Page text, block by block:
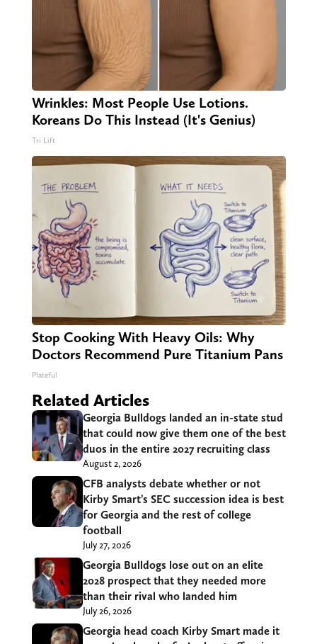
Wrinkles: Most People Use Lotions.
Koreans Do This Instead (It's Genius)
Tri Lift
Stop Cooking With Heavy Oils: Why
Doctors Recommend Pure Titanium Pans
Plateful
Related Articles
Georgia Bulldogs landed an in-state stud
that could now give them one of the best
duos in the entire 2027 recruiting class
August 2, 2026
CFB analysts debate whether or not
Kirby Smart’s SEC succession idea is best
for Georgia and the rest of college
football
July 27, 2026
Georgia Bulldogs lose out on an elite
2028 prospect that they needed more
than their rival who landed him
July 26, 2026
Georgia head coach Kirby Smart made it